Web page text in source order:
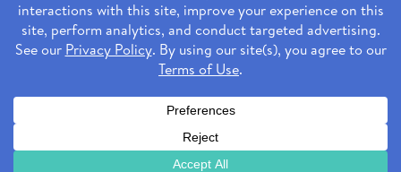
Copyright ©2026 Rendia, Inc. All Rights Reserved.
Made with ♥ in Baltimore